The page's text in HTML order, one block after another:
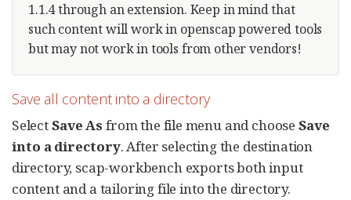
1.1.4 through an extension. Keep in mind that
such content will work in openscap powered tools
but may not work in tools from other vendors!
Save all content into a directory
SelectSave As from the file menu and choose Save
into a directory. After selecting the destination
directory, scap-workbench exports both input
content and a tailoring file into the directory.